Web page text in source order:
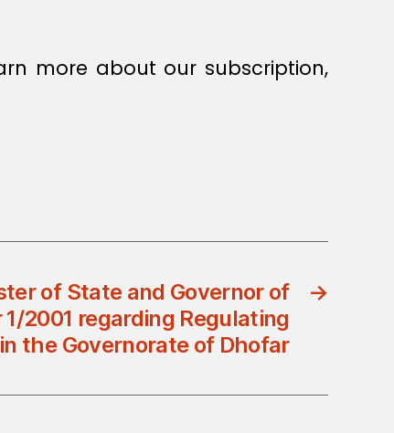
more about our subscription,
→
of State and Governor of
2001 regarding Regulating
the Governorate of Dhofar